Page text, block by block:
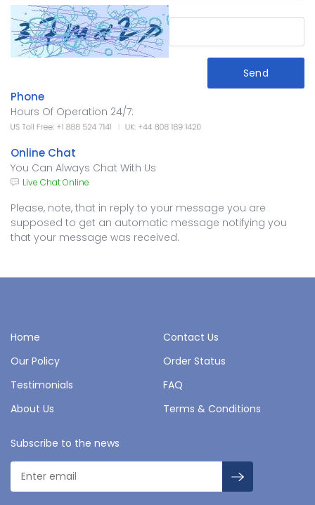
Send
Phone
Hours Of Operation 24/7:
Online Chat
You Can Always Chat With Us
Please, note, that in reply to your message you are
supposed to get an automatic message notifying you
that your message was received.
Home
Contact Us
Our Policy
Order Status
Testimonials
FAQ
About Us
Terms & Conditions
Subscribe to the news